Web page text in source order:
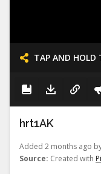
TAP AND HOLD
hrt1AK
Added 2 months ago
Source: Created with